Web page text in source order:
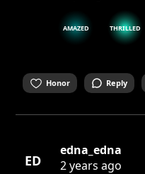
AMAZED THRILLED
Honor Reply
ED
edna_edna
2 years ago